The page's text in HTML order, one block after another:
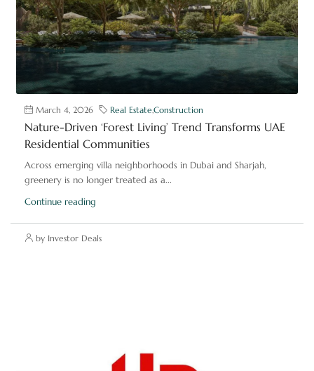
March 4, 2026 Real Estate Construction
Nature-Driven ‘Forest Living’ Trend Transforms UAE
Residential Communities
Across emerging villa neighborhoods in Dubai and Sharjah,
greenery is no longer treated as a...
Continue reading
by Investor Deals